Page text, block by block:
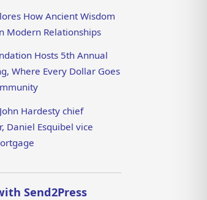
How Ancient Wisdom
Modern Relationships
Hosts 5th Annual
Where Every Dollar Goes
Hardesty chief
Daniel Esquibel vice
Send2Press